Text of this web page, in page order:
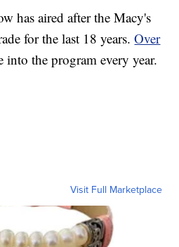
has aired after the Macy's
for the last 18 years. Over
into the program every year.
Visit Full Marketplace